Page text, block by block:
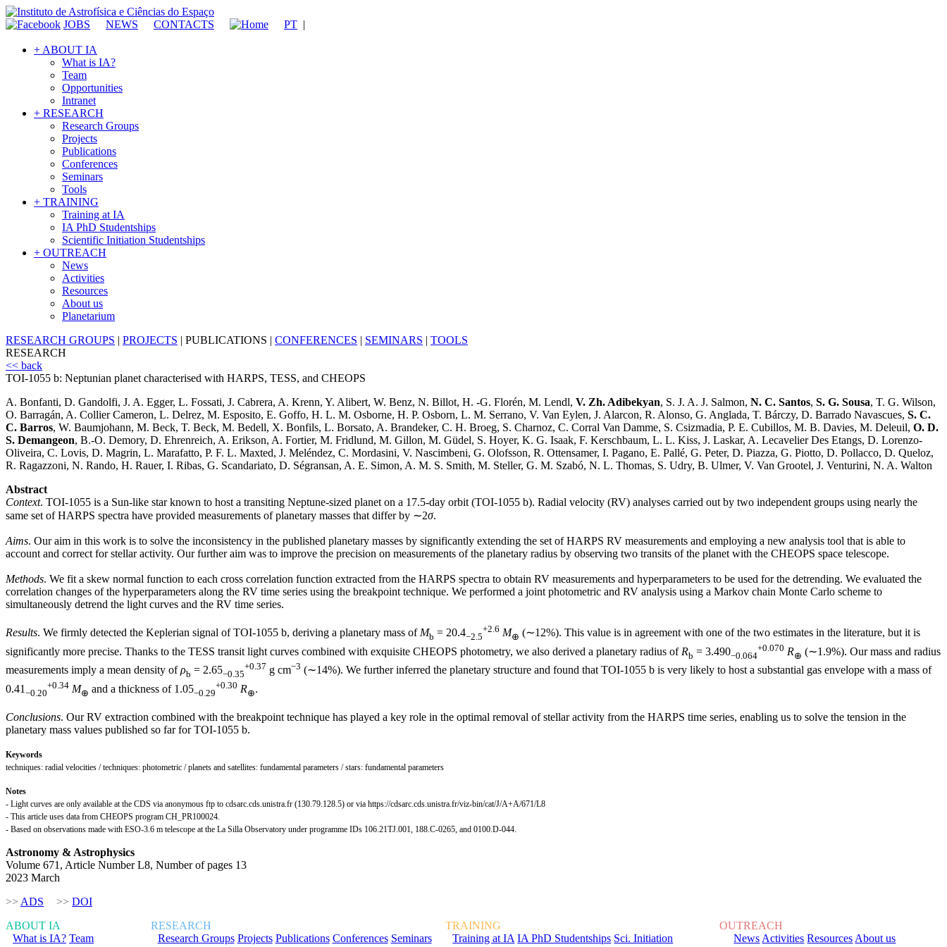
JOBS NEWS CONTACTS PT |
+ ABOUT IA
What is IA?
Team
Opportunities
Intranet
+ RESEARCH
Research Groups
Projects
Publications
Conferences
Seminars
Tools
+ TRAINING
Training at IA
IA PhD Studentships
Scientific Initiation Studentships
+ OUTREACH
News
Activities
Resources
About us
Planetarium
RESEARCH GROUPS | PROJECTS | PUBLICATIONS | CONFERENCES | SEMINARS | TOOLS
RESEARCH
<< back
TOI-1055 b: Neptunian planet characterised with HARPS, TESS, and CHEOPS
A. Bonfanti, D. Gandolfi, J. A. Egger, L. Fossati, J. Cabrera, A. Krenn, Y. Alibert, W. Benz, N. Billot, H. -G. Florén, M. Lendl, V. Zh. Adibekyan, S. J. A. J. Salmon, N. C. Santos, S. G. Sousa, T. G. Wilson,
O. Barragán, A. Collier Cameron, L. Delrez, M. Esposito, E. Goffo, H. L. M. Osborne, H. P. Osborn, L. M. Serrano, V. Van Eylen, J. Alarcon, R. Alonso, G. Anglada, T. Bárczy, D. Barrado Navascues, S. C.
C. Barros, W. Baumjohann, M. Beck, T. Beck, M. Bedell, X. Bonfils, L. Borsato, A. Brandeker, C. H. Broeg, S. Charnoz, C. Corral Van Damme, S. Csizmadia, P. E. Cubillos, M. B. Davies, M. Deleuil, O. D.
S. Demangeon, B.-O. Demory, D. Ehrenreich, A. Erikson, A. Fortier, M. Fridlund, M. Gillon, M. Güdel, S. Hoyer, K. G. Isaak, F. Kerschbaum, L. L. Kiss, J. Laskar, A. Lecavelier Des Etangs, D. Lorenzo-
Oliveira, C. Lovis, D. Magrin, L. Marafatto, P. F. L. Maxted, J. Meléndez, C. Mordasini, V. Nascimbeni, G. Olofsson, R. Ottensamer, I. Pagano, E. Pallé, G. Peter, D. Piazza, G. Piotto, D. Pollacco, D. Queloz,
R. Ragazzoni, N. Rando, H. Rauer, I. Ribas, G. Scandariato, D. Ségransan, A. E. Simon, A. M. S. Smith, M. Steller, G. M. Szabó, N. L. Thomas, S. Udry, B. Ulmer, V. Van Grootel, J. Venturini, N. A. Walton
Abstract
Context. TOI-1055 is a Sun-like star known to host a transiting Neptune-sized planet on a 17.5-day orbit (TOI-1055 b). Radial velocity (RV) analyses carried out by two independent groups using nearly the
same set of HARPS spectra have provided measurements of planetary masses that differ by ∼2σ.
Aims. Our aim in this work is to solve the inconsistency in the published planetary masses by significantly extending the set of HARPS RV measurements and employing a new analysis tool that is able to
account and correct for stellar activity. Our further aim was to improve the precision on measurements of the planetary radius by observing two transits of the planet with the CHEOPS space telescope.
Methods. We fit a skew normal function to each cross correlation function extracted from the HARPS spectra to obtain RV measurements and hyperparameters to be used for the detrending. We evaluated the
correlation changes of the hyperparameters along the RV time series using the breakpoint technique. We performed a joint photometric and RV analysis using a Markov chain Monte Carlo scheme to
simultaneously detrend the light curves and the RV time series.
Results. We firmly detected the Keplerian signal of TOI-1055 b, deriving a planetary mass ofMb = 20.4−2.5
+2.6 M⊕ (∼12%). This value is in agreement with one of the two estimates in the literature, but it is
significantly more precise. Thanks to the TESS transit light curves combined with exquisite CHEOPS photometry, we also derived a planetary radius of Rb = 3.490−0.064
+0.070 R⊕ (∼1.9%). Our mass and radius
measurements imply a mean density ofρb = 2.65−0.35
+0.37 g cm−3 (∼14%). We further inferred the planetary structure and found that TOI-1055 b is very likely to host a substantial gas envelope with a mass of
0.41 −0.20
+0.34 M⊕ and a thickness of 1.05−0.29
+0.30 R⊕.
Conclusions. Our RV extraction combined with the breakpoint technique has played a key role in the optimal removal of stellar activity from the HARPS time series, enabling us to solve the tension in the
planetary mass values published so far for TOI-1055 b.
Keywords
techniques: radial velocities / techniques: photometric / planets and satellites: fundamental parameters / stars: fundamental parameters
Notes
- Light curves are only available at the CDS via anonymous ftp to cdsarc.cds.unistra.fr (130.79.128.5) or via https://cdsarc.cds.unistra.fr/viz-bin/cat/J/A+A/671/L8
- This article uses data from CHEOPS program CH_PR100024.
- Based on observations made with ESO-3.6 m telescope at the La Silla Observatory under programme IDs 106.21TJ.001, 188.C-0265, and 0100.D-044.
Astronomy & Astrophysics
Volume 671, Article Number L8, Number of pages 13
2023 March
>> ADS >> DOI
ABOUT IA
What is IA? Team
RESEARCH
Research Groups Projects Publications Conferences Seminars
TRAINING
Training at IA IA PhD Studentships Sci. Initiation
OUTREACH
News Activities Resources About us